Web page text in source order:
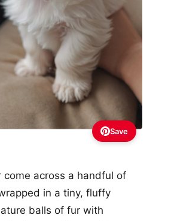
Save
come across a handful of
in a tiny, fluffy
balls of fur with